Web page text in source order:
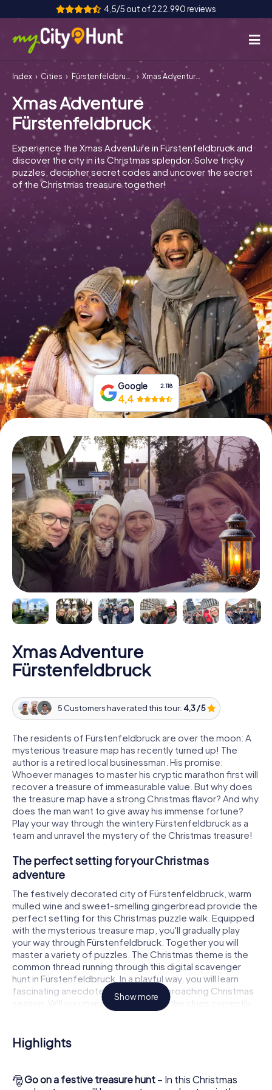
4,5/5 out of 222.990 reviews
How it works
Cities
Tours
Team Building
Tickets
INT AT CH
ES
UK
IT
NL
Book Tickets
Buy Gift Vouchers
Index Cities Fürstenfeldbruck Xmas Adventure Fürstenfeldbruck
Xmas Adventure
Fürstenfeldbruck
Experience the Xmas Adventure in Fürstenfeldbruck and
discover the city in its Christmas splendor. Solve tricky
puzzles, decipher secret codes and uncover the secret
of the Christmas treasure together!
Google 2.118
4,4
Xmas Adventure
Fürstenfeldbruck
5 Customers have rated this tour: 4,3 / 5
The residents of Fürstenfeldbruck are over the moon: A
mysterious treasure map has recently turned up! The
author is a retired local businessman. His promise:
Whoever manages to master his cryptic marathon first will
recover a treasure of immeasurable value. But why does
the treasure map have a strong Christmas flavor? And why
does the man want to give away his immense fortune?
Play your way through the wintery Fürstenfeldbruck as a
team and unravel the mystery of the Christmas treasure!
The perfect setting for your Christmas
adventure
The festively decorated city of Fürstenfeldbruck, warm
mulled wine and sweet-smelling gingerbread provide the
perfect setting for this Christmas puzzle walk. Equipped
with the mysterious treasure map, you'll gradually play
your way through Fürstenfeldbruck. Together you will
master a variety of puzzles. The Christmas theme is the
common thread running through this digital scavenger
hunt in Fürstenfeldbruck. In a playful way, you will learn
fascinating anecdotes about the approaching Christmas
season. Will you manage to interpret the clues correctly
and stay one step ahead of other teams of treasure
The Christmas market of Fürstenfeldbruck as a
Put together a competent team of friends or family
Show more
Highlights
🎅Go on a festive treasure hunt – In this Christmas